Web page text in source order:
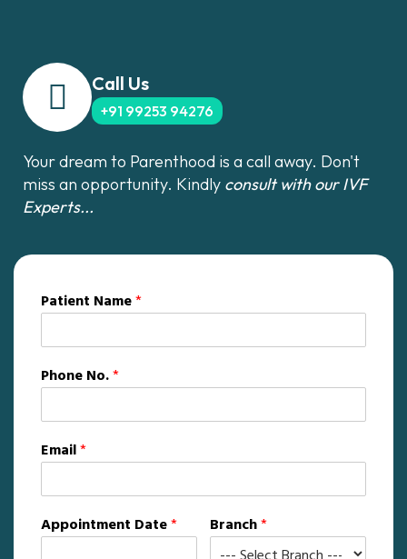
Call Us
+91 99253 94276
Your dream to Parenthood is a call away. Don't
miss an opportunity. Kindly consult with our IVF
Experts...
Patient Name*
Phone No.*
Email*
Appointment Date* Branch*